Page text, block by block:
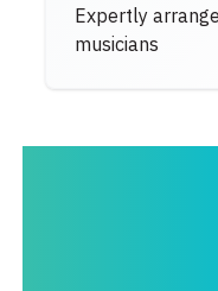
Expertly
musicians